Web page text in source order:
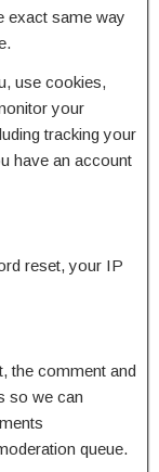
exact same way
use cookies,
your
tracking your
have an account
reset, your IP
the comment and
so we can
queue.